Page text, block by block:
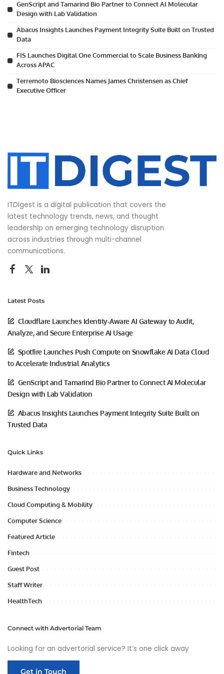
GenScript and Tamarind Bio Partner to Connect AI Molecular
Design with Lab Validation
Abacus Insights Launches Payment Integrity Suite Built on Trusted
Data
FIS Launches Digital One Commercial to Scale Business Banking
Across APAC
Terremoto Biosciences Names James Christensen as Chief
Executive Officer
ITDigest is a digital publication that covers the
latest technology trends, news, and thought
leadership on emerging technology disruption
across industries through multi-channel
communications.
Latest Posts
Cloudflare Launches Identity-Aware AI Gateway to Audit,
Analyze, and Secure Enterprise AI Usage
Spotfire Launches Push Compute on Snowflake AI Data Cloud
to Accelerate Industrial Analytics
GenScript and Tamarind Bio Partner to Connect AI Molecular
Design with Lab Validation
Abacus Insights Launches Payment Integrity Suite Built on
Trusted Data
Quick Links
Hardware and Networks
Business Technology
Cloud Computing & Mobility
Computer Science
Featured Article
Fintech
Guest Post
Staff Writer
HealthTech
Connect with Advertorial Team
Looking for an advertorial service? It’s one click away
Get in Touch